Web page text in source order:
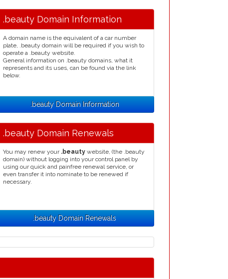
.beauty Domain Information
A domain name is the equivalent of a car number
plate, .beauty domain will be required if you wish to
operate a .beauty website.
General information on .beauty domains, what it
represents and its uses, can be found via the link
below.
.beauty Domain Information
.beauty Domain Renewals
You may renew your .beauty website, (the .beauty
domain) without logging into your control panel by
using our quick and painfree renewal service, or
even transfer it into nominate to be renewed if
necessary.
.beauty Domain Renewals